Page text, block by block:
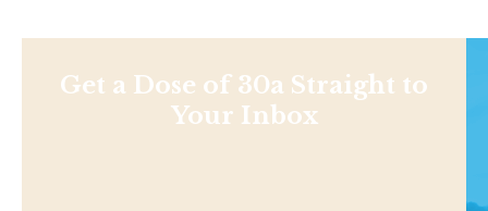
Get a Dose of 30a Straight to
Your Inbox